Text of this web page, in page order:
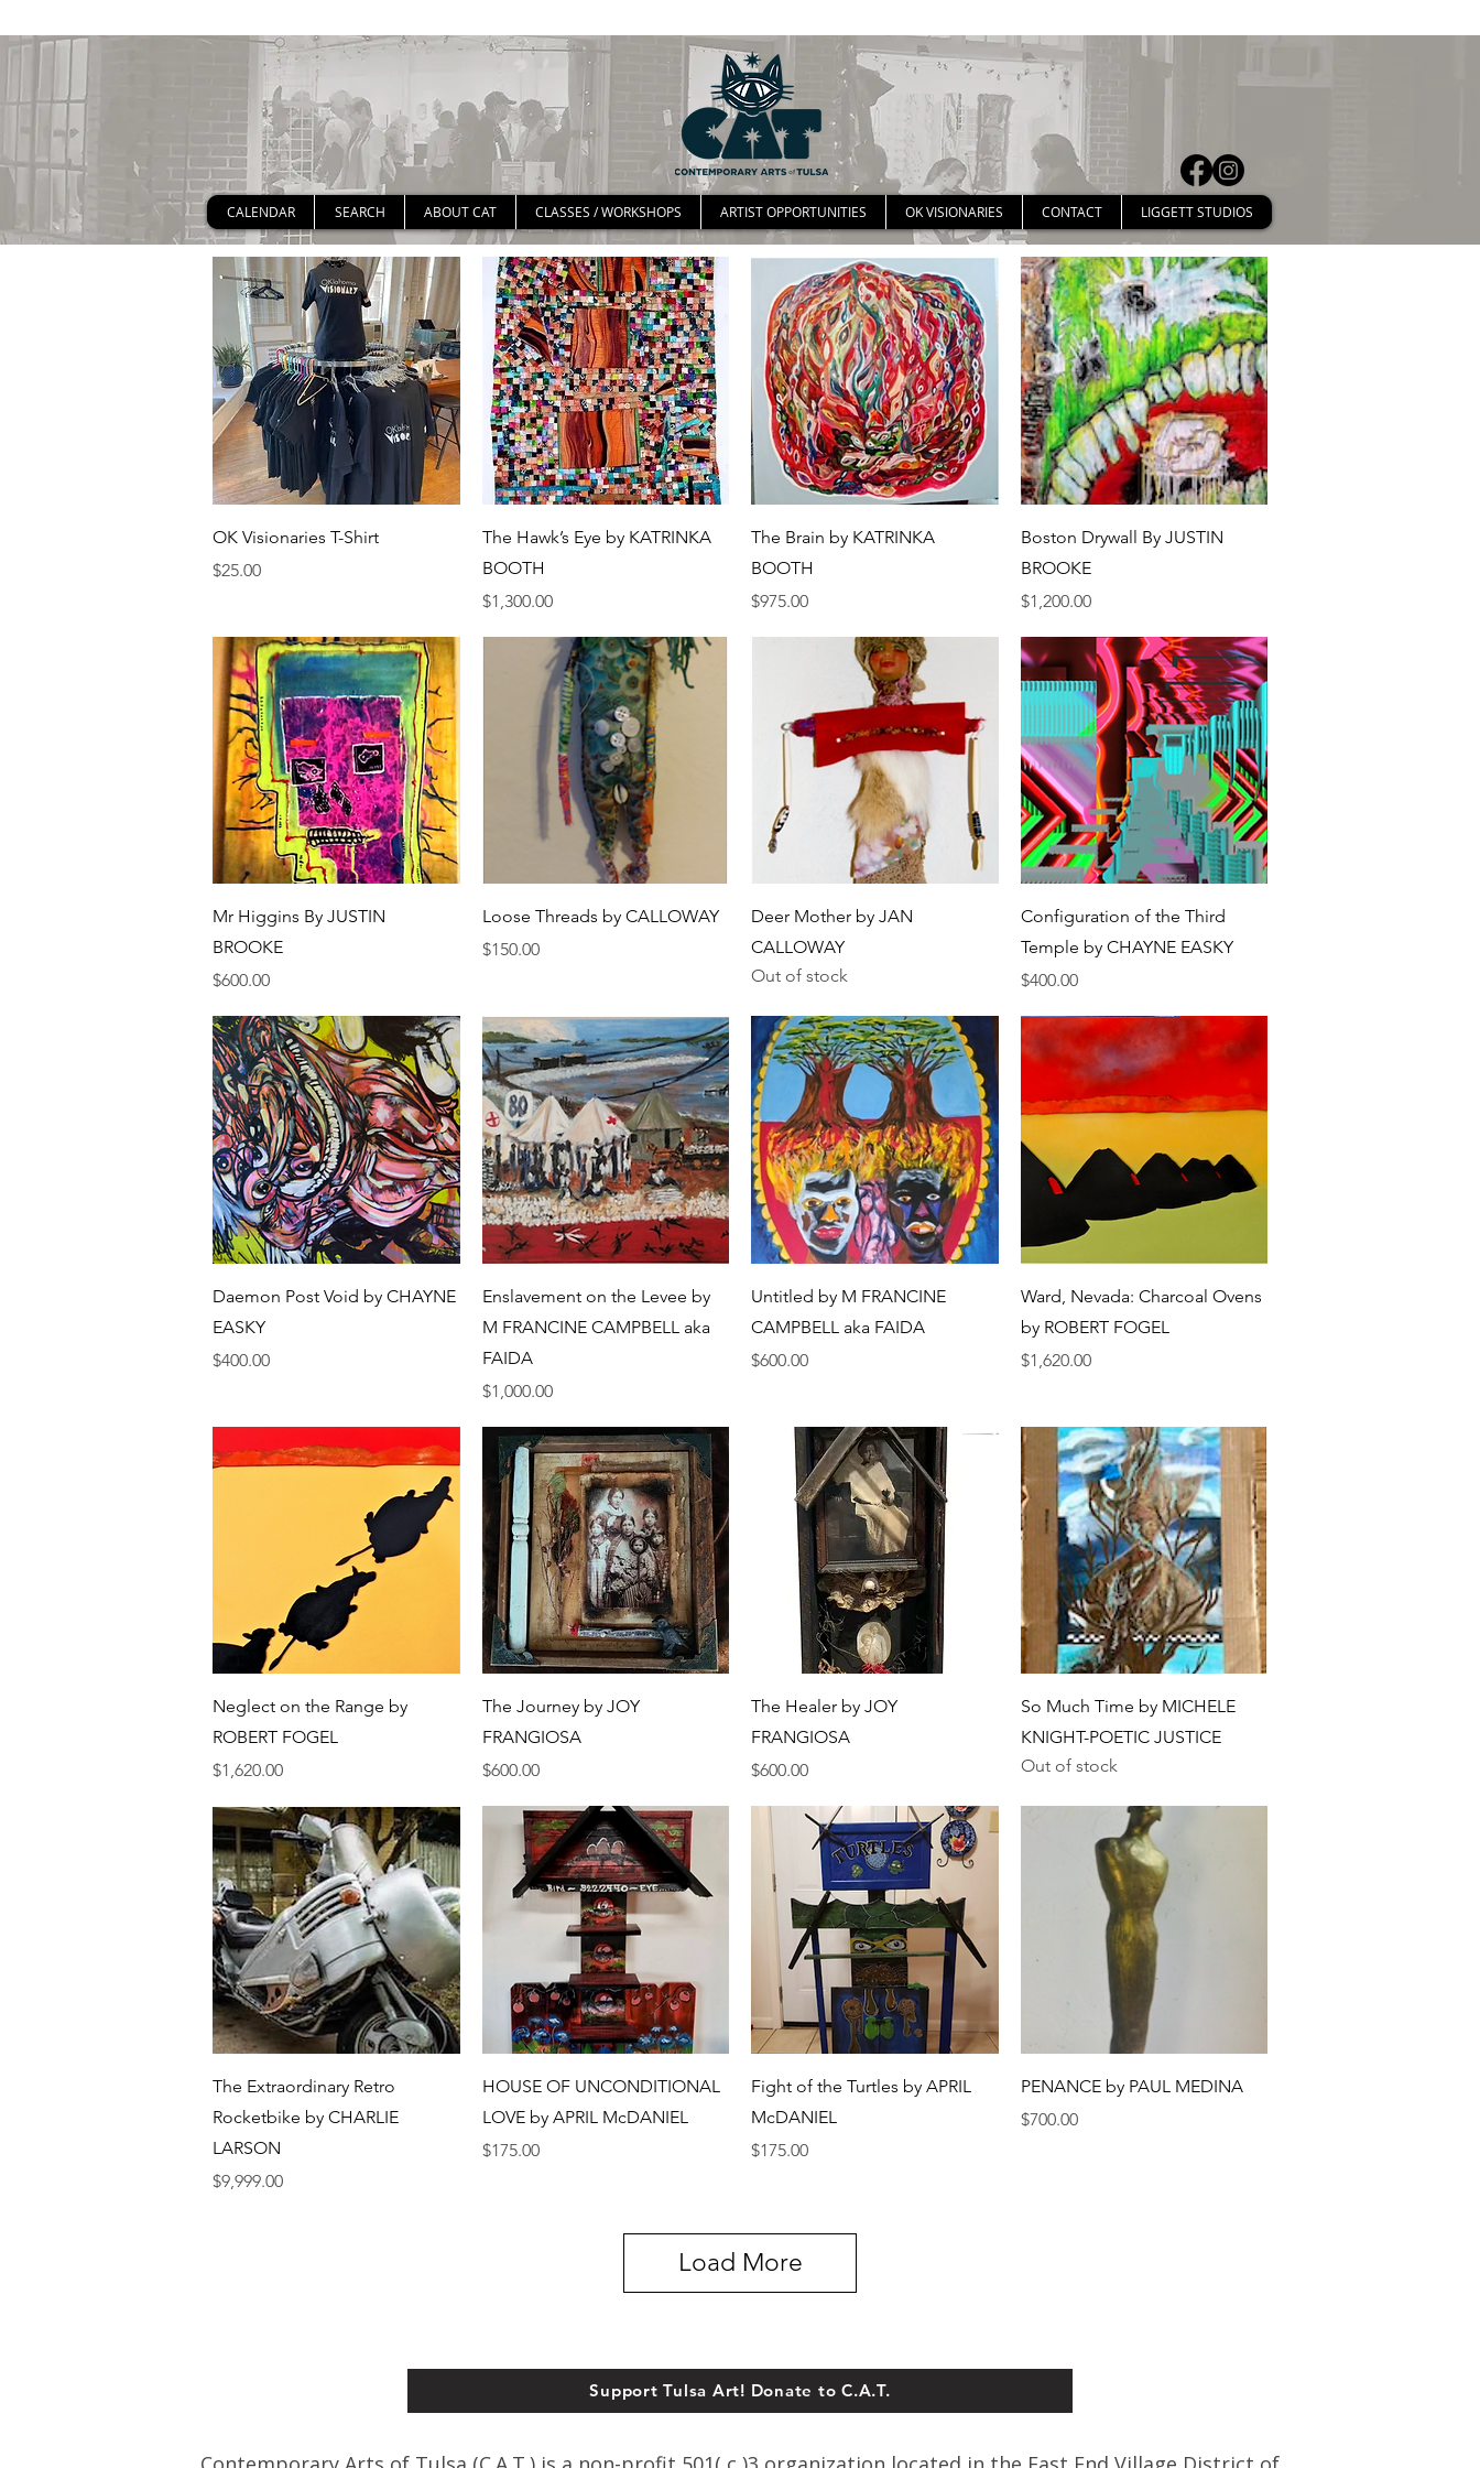
CALENDAR SEARCH ABOUT CAT CLASSES / WORKSHOPS ARTIST OPPORTUNITIES OK VISIONARIES CONTACT LIGGETT STUDIOS
Quick View
OK Visionaries T-Shirt
Price
$25.00
Quick View
The Hawk’s Eye by KATRINKA
BOOTH
Price
$1,300.00
Quick View
The Brain by KATRINKA
BOOTH
Price
$975.00
Quick View
Boston Drywall By JUSTIN
BROOKE
Price
$1,200.00
Quick View
Mr Higgins By JUSTIN
BROOKE
Price
$600.00
Quick View
Loose Threads by CALLOWAY
Price
$150.00
Quick View
Deer Mother by JAN
CALLOWAY
Out of stock
Quick View
Configuration of the Third
Temple by CHAYNE EASKY
Price
$400.00
Quick View
Daemon Post Void by CHAYNE
EASKY
Price
$400.00
Quick View
Enslavement on the Levee by
M FRANCINE CAMPBELL aka
FAIDA
Price
$1,000.00
Quick View
Untitled by M FRANCINE
CAMPBELL aka FAIDA
Price
$600.00
Quick View
Ward, Nevada: Charcoal Ovens
by ROBERT FOGEL
Price
$1,620.00
Quick View
Neglect on the Range by
ROBERT FOGEL
Price
$1,620.00
Quick View
The Journey by JOY
FRANGIOSA
Price
$600.00
Quick View
The Healer by JOY
FRANGIOSA
Price
$600.00
Quick View
So Much Time by MICHELE
KNIGHT-POETIC JUSTICE
Out of stock
Quick View
The Extraordinary Retro
Rocketbike by CHARLIE
LARSON
Price
$9,999.00
Quick View
HOUSE OF UNCONDITIONAL
LOVE by APRIL McDANIEL
Price
$175.00
Quick View
Fight of the Turtles by APRIL
McDANIEL
Price
$175.00
Quick View
PENANCE by PAUL MEDINA
Price
$700.00
Load More
Support Tulsa Art! Donate to C.A.T.